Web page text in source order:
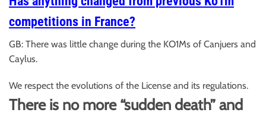
competitions in France?
GB: There was little change during the KO1Ms of Canjuers and
Caylus.
We respect the evolutions of the License and its regulations.
There is no more “sudden death” and